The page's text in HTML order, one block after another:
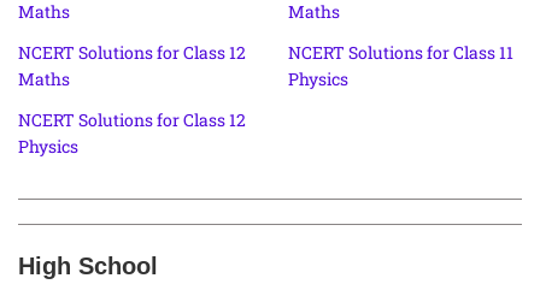
Maths
Maths
NCERT Solutions for Class 12
Maths
NCERT Solutions for Class 11
Physics
NCERT Solutions for Class 12
Physics
High School